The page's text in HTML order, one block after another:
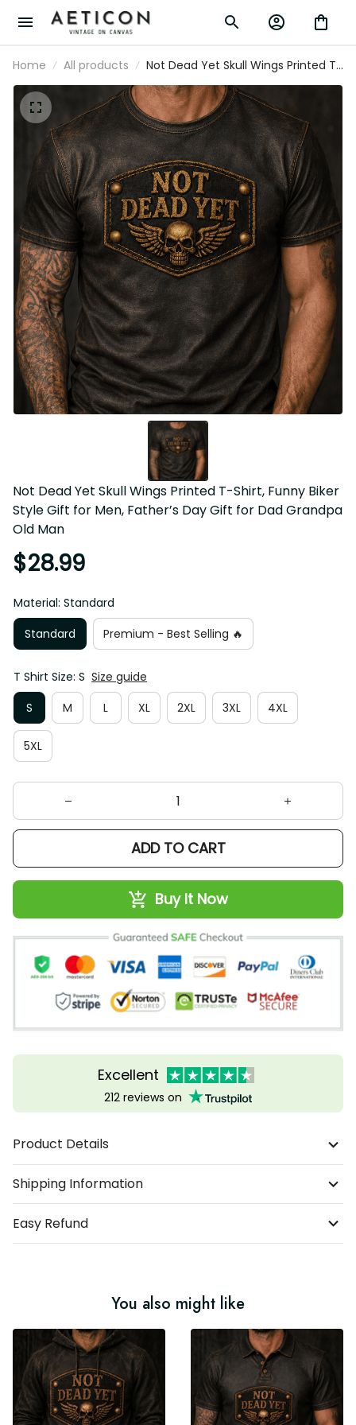
Home All products
Not Dead Yet Skull Wings Printed T-Shirt,
Funny Biker Style Gift for Men, Father’s
Day Gift for Dad Grandpa Old Man
Not Dead Yet Skull Wings Printed T-Shirt, Funny Biker
Style Gift for Men, Father’s Day Gift for Dad Grandpa Old
Man
$28.99
Material: Standard
Standard
Premium - Best Selling 🔥
T Shirt Size: S Size guide
S
M L XL 2XL 3XL 4XL
5XL
ADD TO CART
Buy It Now
Excellent
212 reviews on
Product Details
Shipping Information
Easy Refund
You also might like